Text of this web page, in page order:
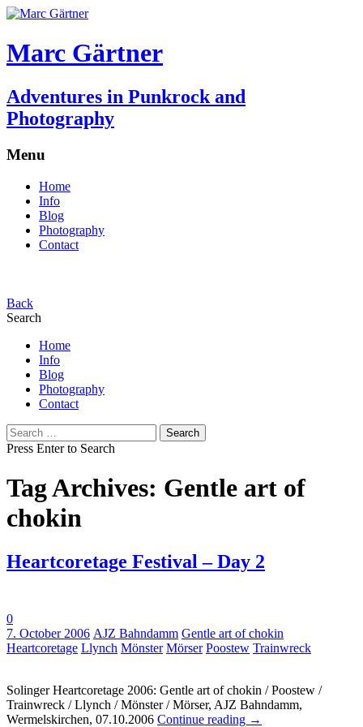
Marc Gärtner
Adventures in Punkrock and
Photography
Menu
Home
Info
Blog
Photography
Contact
Back
Search
Home
Info
Blog
Photography
Contact
Search
for:
Press Enter to Search
Tag Archives: Gentle art of
chokin
Heartcoretage Festival – Day 2
0
7. October 2006 Tags:
AJZ Bahndamm Gentle art of chokin
Heartcoretage Llynch Mönster Mörser Poostew Trainwreck
Solinger Heartcoretage 2006: Gentle art of chokin / Poostew /
Trainwreck / Llynch / Mönster / Mörser, AJZ Bahndamm,
Wermelskirchen, 07.10.2006 Continue reading →